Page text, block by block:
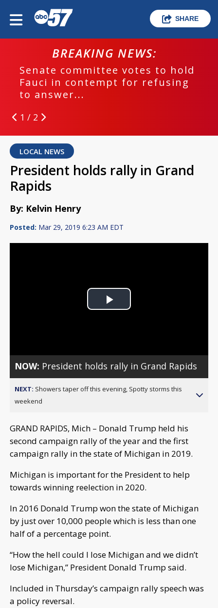
SHARE
BREAKING NEWS:
Senate committee votes to hold
Fauci in contempt for refusing
to answer...
1 / 2
LOCAL NEWS
President holds rally in Grand
Rapids
By: Kelvin Henry
Posted: Mar 29, 2019 6:23 AM EDT
Play
NOW: President holds rally in Grand Rapids
NEXT: Showers taper off this evening, Spotty storms this
weekend
GRAND RAPIDS, Mich – Donald Trump held his
second campaign rally of the year and the first
campaign rally in the state of Michigan in 2019.
Michigan is important for the President to help
towards winning reelection in 2020.
In 2016 Donald Trump won the state of Michigan
by just over 10,000 people which is less than one
half of a percentage point.
“How the hell could I lose Michigan and we didn’t
lose Michigan,” President Donald Trump said.
Included in Thursday’s campaign rally speech was
a policy reversal.